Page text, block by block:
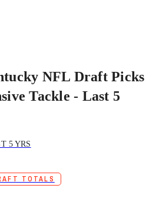
NFL Draft Picks
Tackle - Last 5
5 YRS
TOTALS